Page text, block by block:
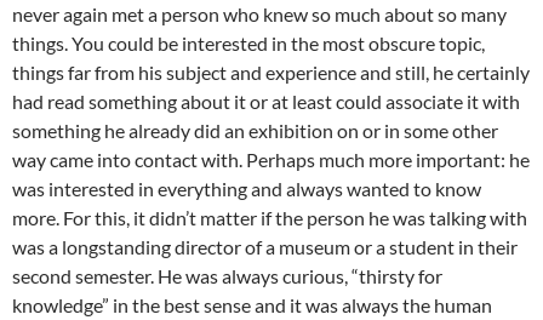
never again met a person who knew so much about so many
things. You could be interested in the most obscure topic,
things far from his subject and experience and still, he certainly
had read something about it or at least could associate it with
something he already did an exhibition on or in some other
way came into contact with. Perhaps much more important: he
was interested in everything and always wanted to know
more. For this, it didn’t matter if the person he was talking with
was a longstanding director of a museum or a student in their
second semester. He was always curious, “thirsty for
knowledge” in the best sense and it was always the human